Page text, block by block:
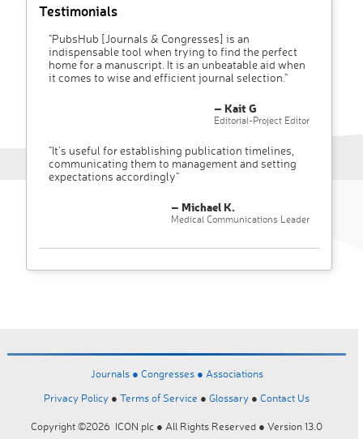
Testimonials
"PubsHub [Journals & Congresses] is an
indispensable tool when trying to find the perfect
home for a manuscript. It is an unbeatable aid when
it comes to wise and efficient journal selection."
– Kait G
Editorial-Project Editor
"It’s useful for establishing publication timelines,
communicating them to management and setting
expectations accordingly"
– Michael K.
Medical Communications Leader
Journals ● Congresses ● Associations
Privacy Policy ● Terms of Service ● Glossary ● Contact Us
Copyright ©2026 ICON plc ● All Rights Reserved ● Version 13.0